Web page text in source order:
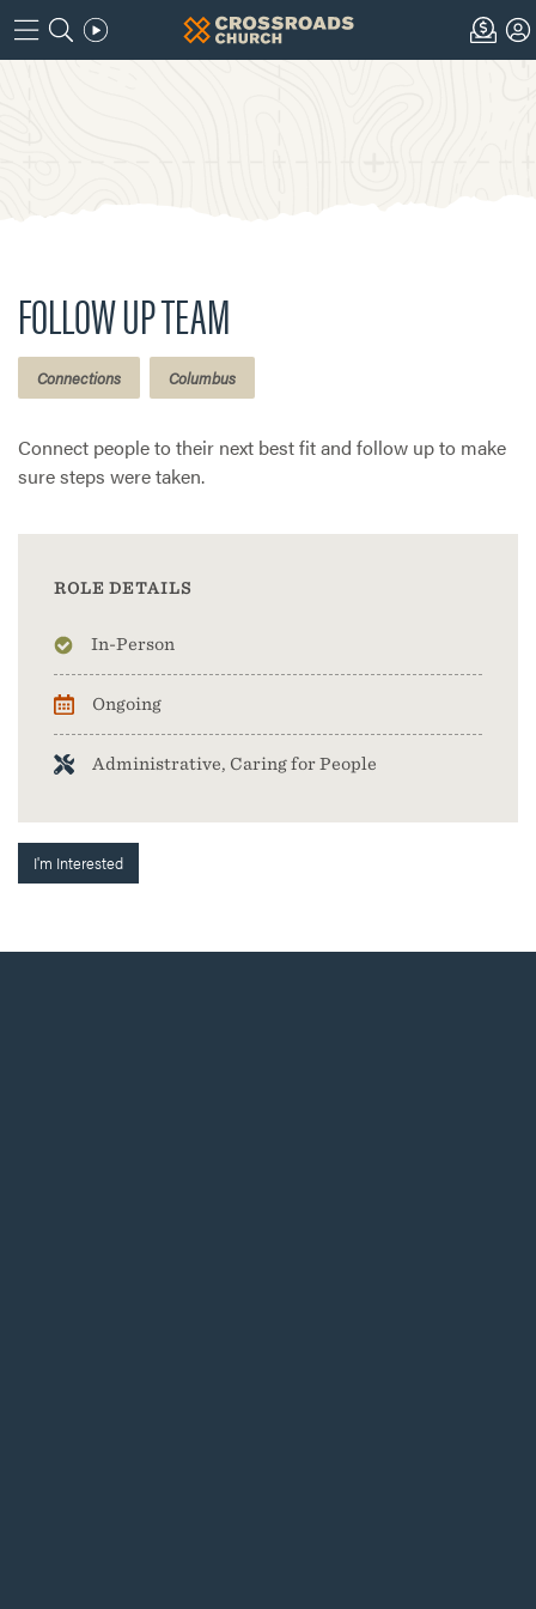
FOLLOW UP TEAM
Connections Columbus
Connect people to their next best fit and follow up to make
sure steps were taken.
ROLE DETAILS
In-Person
Ongoing
Administrative, Caring for People
I'm Interested